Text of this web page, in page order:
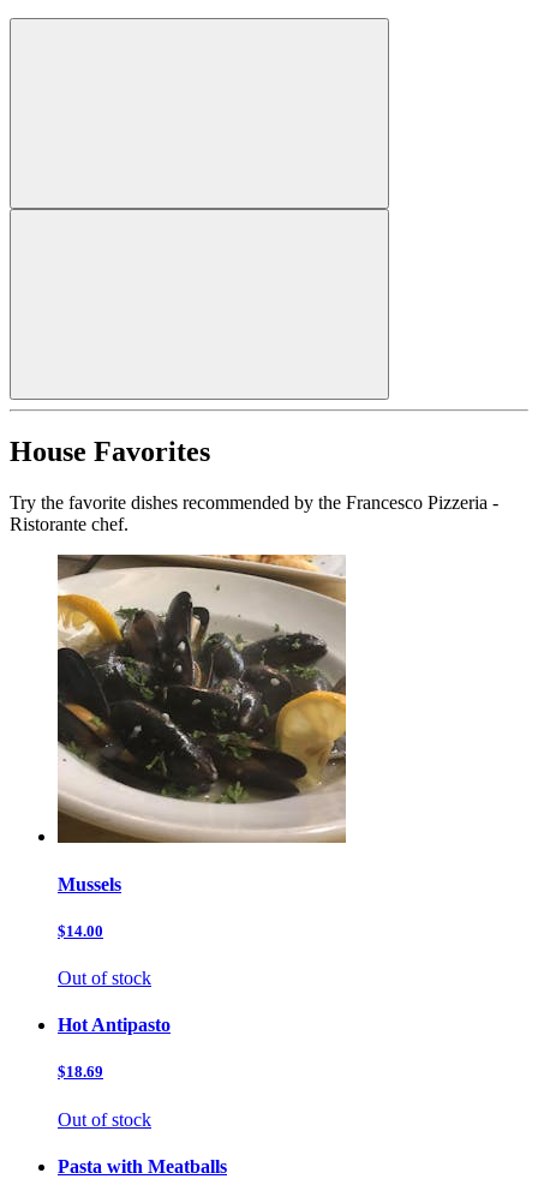
House Favorites
Try the favorite dishes recommended by the Francesco Pizzeria -
Ristorante chef.
Mussels
$14.00
Out of stock
Hot Antipasto
$18.69
Out of stock
Pasta with Meatballs